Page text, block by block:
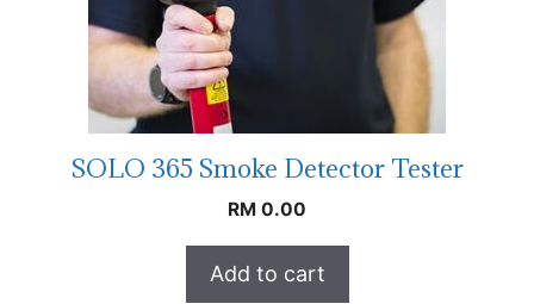
SOLO 365 Smoke Detector Tester
RM 0.00
Add to cart